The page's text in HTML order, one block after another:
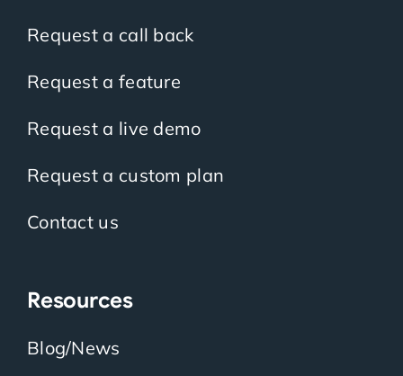
Request a call back
Request a feature
Request a live demo
Request a custom plan
Contact us
Resources
Blog/News